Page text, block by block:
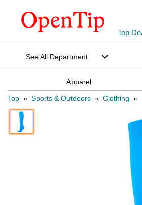
Top
See All Department
Apparel
Top » Sports & Outdoors » Clothing »